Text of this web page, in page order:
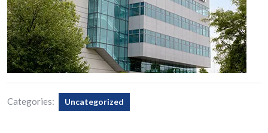
Categories: Uncategorized